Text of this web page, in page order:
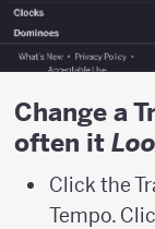
Change a
often it L
Click the
Tempo.